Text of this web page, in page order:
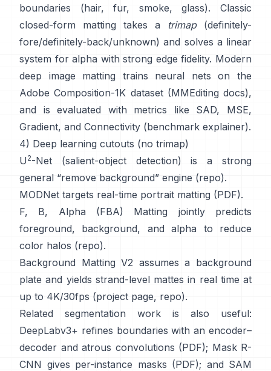
boundaries (hair, fur, smoke, glass). Classic
closed-form matting
takes a trimap(definitely-
fore/definitely-back/unknown) and solves a linear
system for alpha with strong edge fidelity. Modern
deep image matting trains neural nets on the
Adobe Composition-1K dataset (MMEditing docs),
and is evaluated with metrics like
SAD, MSE,
Gradient, and Connectivity (benchmark explainer).
4) Deep learning cutouts (no trimap)
U 2-Net (salient-object detection) is a strong
general “remove background” engine (repo).
MODNet targets real-time portrait matting (PDF).
F, B, Alpha (FBA) Matting jointly predicts
foreground, background, and alpha to reduce
color halos (repo).
Background Matting V2 assumes a background
plate and yields strand-level mattes in real time at
up to 4K/30fps (project page, repo).
Related segmentation work is also useful:
DeepLabv3+ refines boundaries with an encoder–
decoder and atrous convolutions (PDF); Mask R-
CNN gives per-instance masks (PDF); and SAM